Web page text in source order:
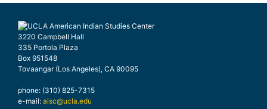
3220 Campbell Hall
335 Portola Plaza
Box 951548
Tovaangar (Los Angeles), CA 90095
phone: (310) 825-7315
e-mail: aisc@ucla.edu